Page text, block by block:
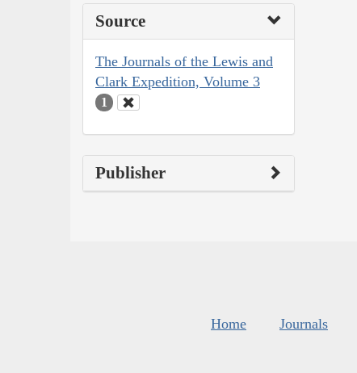
Source
The Journals of the Lewis and
Clark Expedition, Volume 3
1
Publisher
Home Journals